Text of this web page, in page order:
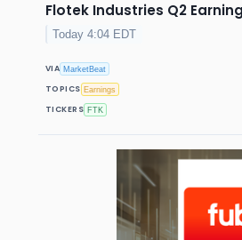
Flotek Industries Q2
Today 4:04 EDT
VIA MarketBeat
TOPICS Earnings
TICKERS FTK